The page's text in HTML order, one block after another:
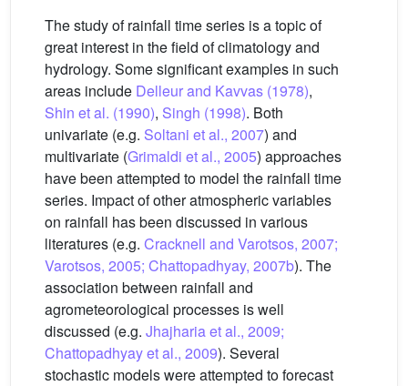
The study of rainfall time series is a topic of
great interest in the field of climatology and
hydrology. Some significant examples in such
areas include Delleur and Kavvas (1978),
Shin et al. (1990), Singh (1998). Both
univariate (e.g. Soltani et al., 2007) and
multivariate (Grimaldi et al., 2005) approaches
have been attempted to model the rainfall time
series. Impact of other atmospheric variables
on rainfall has been discussed in various
literatures (e.g. Cracknell and Varotsos, 2007;
Varotsos, 2005; Chattopadhyay, 2007b). The
association between rainfall and
agrometeorological processes is well
discussed (e.g. Jhajharia et al., 2009;
Chattopadhyay et al., 2009). Several
stochastic models were attempted to forecast